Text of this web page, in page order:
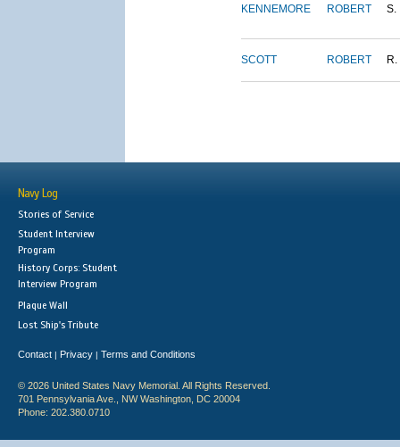
KENNEMORE ROBERT S.
SCOTT ROBERT R.
Navy Log
Stories of Service
Student Interview
Program
History Corps: Student
Interview Program
Plaque Wall
Lost Ship's Tribute
Contact | Privacy | Terms and Conditions
© 2026 United States Navy Memorial. All Rights Reserved.
701 Pennsylvania Ave., NW Washington, DC 20004
Phone: 202.380.0710